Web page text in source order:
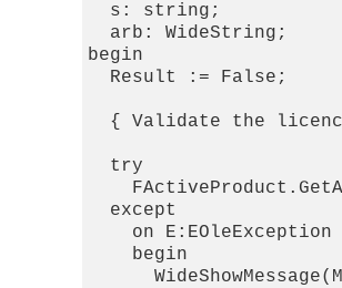
  s: string;
  arb: WideString;
begin
  Result := False;
{ Validate the
  try
  except
on E:EOleException
    begin